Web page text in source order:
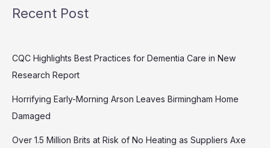
Recent Post
CQC Highlights Best Practices for Dementia Care in New
Research Report
Horrifying Early-Morning Arson Leaves Birmingham Home
Damaged
Over 1.5 Million Brits at Risk of No Heating as Suppliers Axe